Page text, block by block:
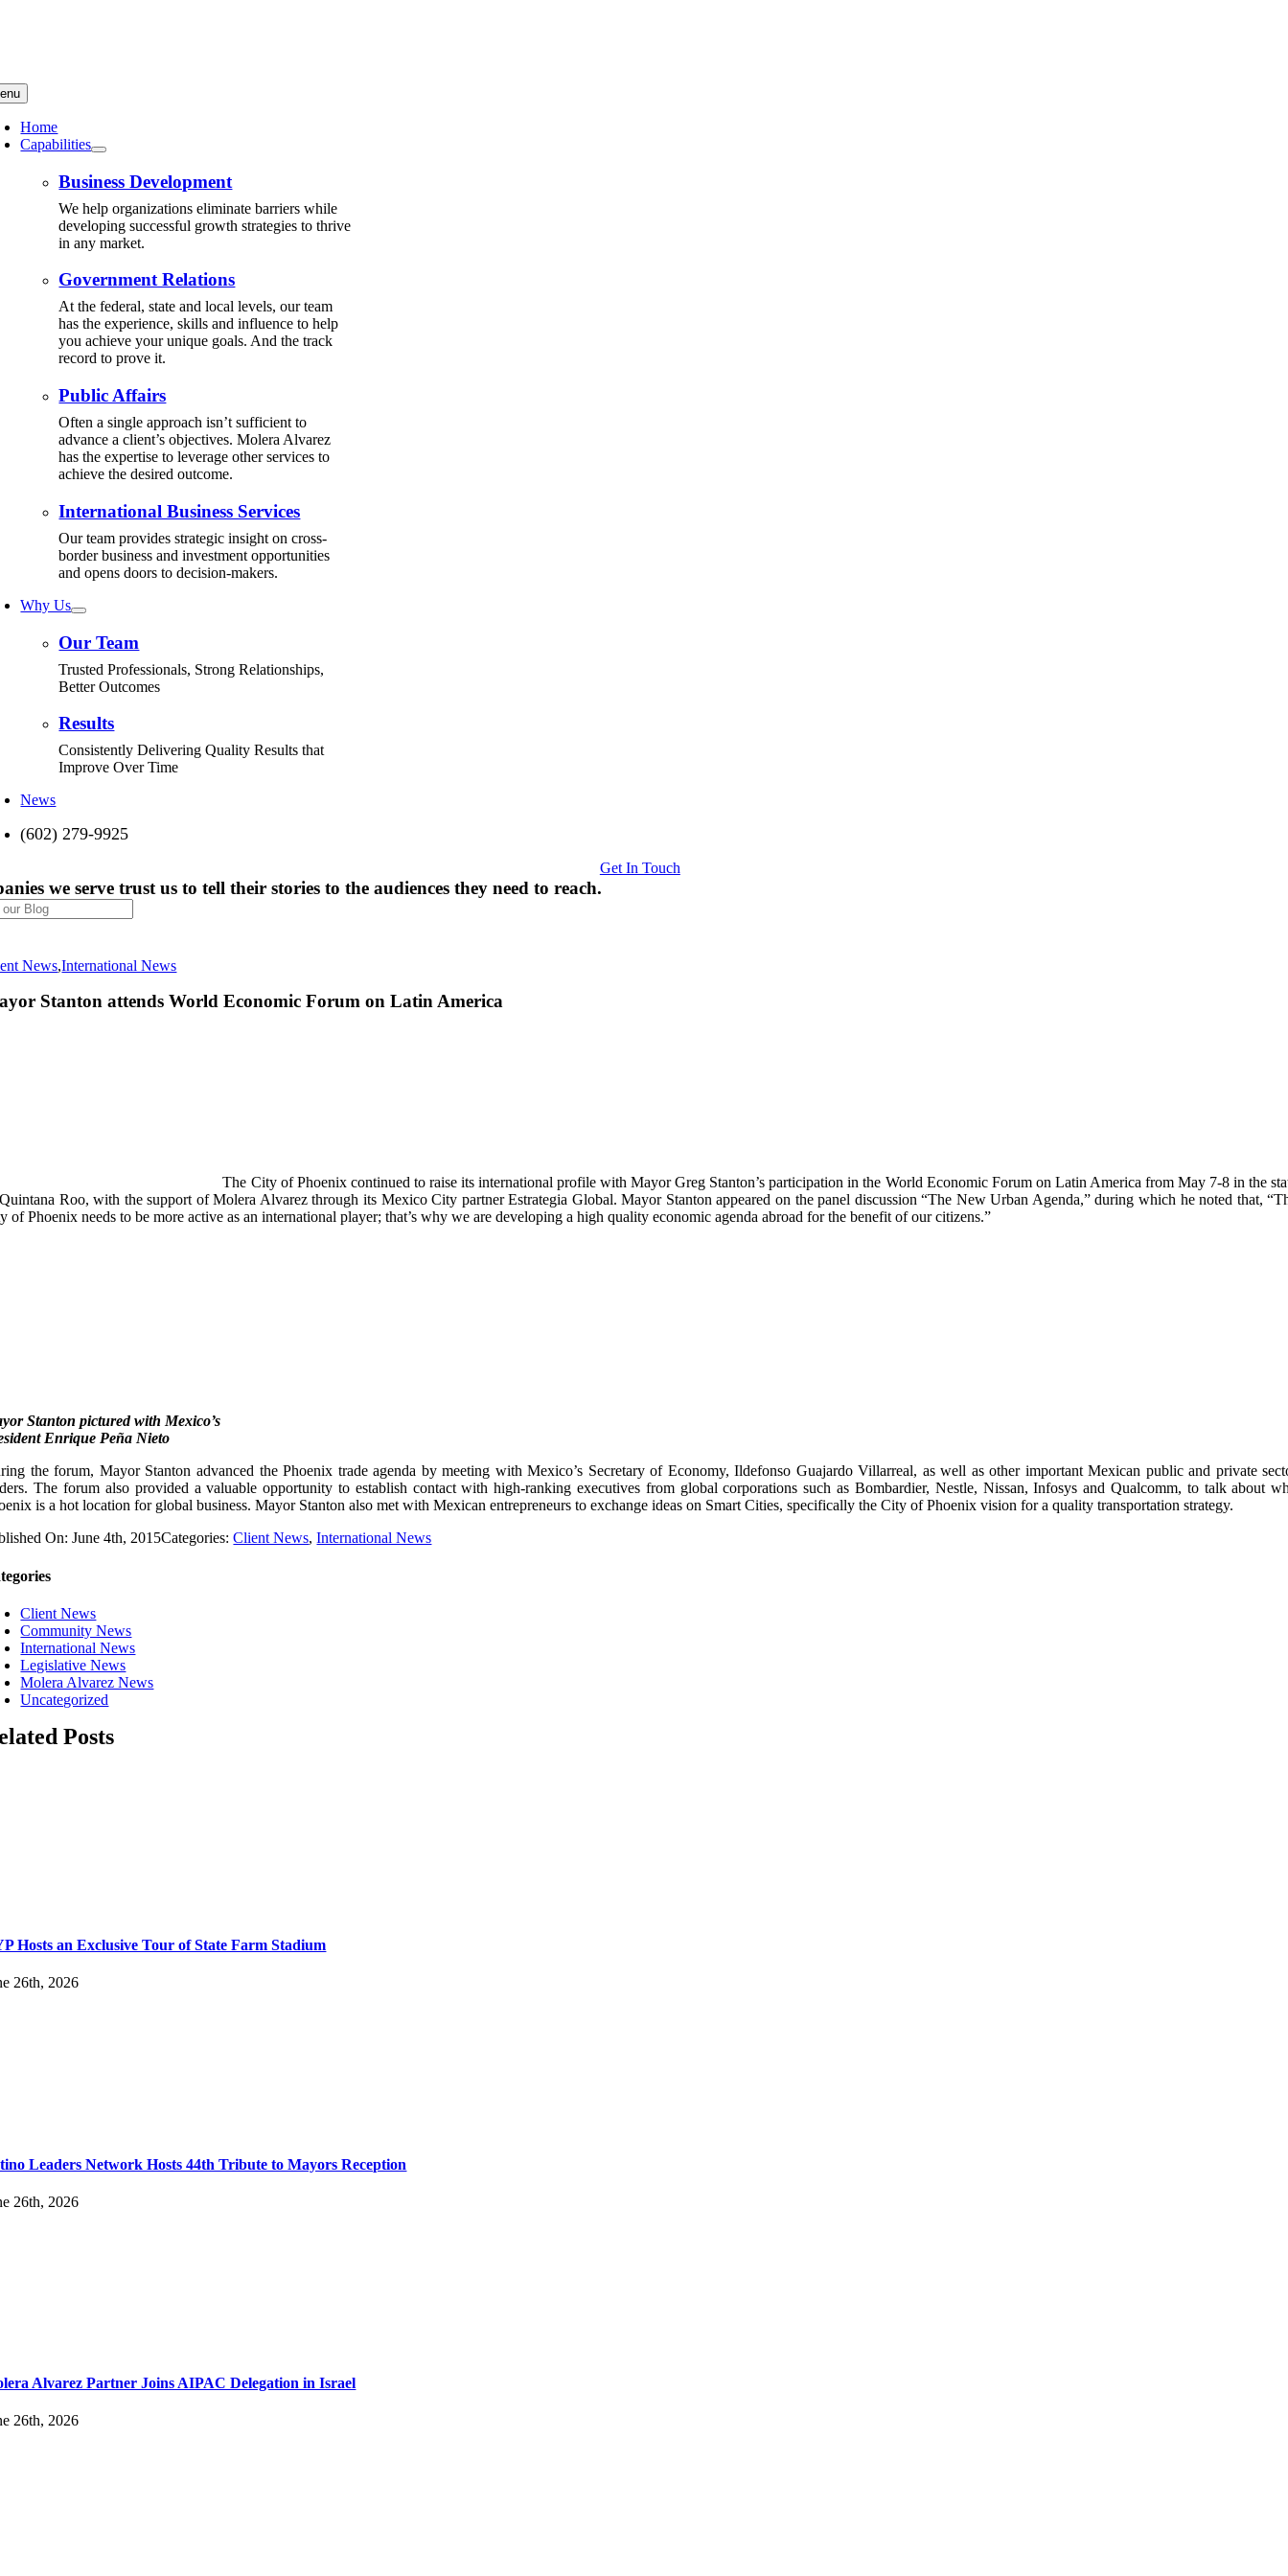
Home
Capabilities
Business Development
We help organizations eliminate barriers while
developing successful growth strategies to thrive
in any market.
Government Relations
At the federal, state and local levels, our team
has the experience, skills and influence to help
you achieve your unique goals. And the track
record to prove it.
Public Affairs
Often a single approach isn’t sufficient to
advance a client’s objectives. Molera Alvarez
has the expertise to leverage other services to
achieve the desired outcome.
International Business Services
Our team provides strategic insight on cross-
border business and investment opportunities
and opens doors to decision-makers.
Why Us
Our Team
Trusted Professionals, Strong Relationships,
Better Outcomes
Results
Consistently Delivering Quality Results that
Improve Over Time
News
(602) 279-9925
Get In Touch
we serve trust us to tell their stories to the audiences they need to reach.
News,International News
Stanton attends World Economic Forum on Latin America
The City of Phoenix continued to raise its international profile with Mayor Greg Stanton’s participation in the World Economic Forum on Latin America from May 7-8 in the
Roo, with the support of Molera Alvarez through its Mexico City partner Estrategia Global. Mayor Stanton appeared on the panel discussion “The New Urban Agenda,” during which he noted that,
of Phoenix needs to be more active as an international player; that’s why we are developing a high quality economic agenda abroad for the benefit of our citizens.”
Stanton pictured with Mexico’s
Enrique Peña Nieto
the forum, Mayor Stanton advanced the Phoenix trade agenda by meeting with Mexico’s Secretary of Economy, Ildefonso Guajardo Villarreal, as well as other important Mexican public and private
The forum also provided a valuable opportunity to establish contact with high-ranking executives from global corporations such as Bombardier, Nestle, Nissan, Infosys and Qualcomm, to talk about
is a hot location for global business. Mayor Stanton also met with Mexican entrepreneurs to exchange ideas on Smart Cities, specifically the City of Phoenix vision for a quality transportation strategy.
On: June 4th, 2015Categories:Client News,International News
Client News
Community News
International News
Legislative News
Molera Alvarez News
Uncategorized
Posts
Hosts an Exclusive Tour of State Farm Stadium
26th, 2026
Leaders Network Hosts 44th Tribute to Mayors Reception
26th, 2026
Alvarez Partner Joins AIPAC Delegation in Israel
26th, 2026